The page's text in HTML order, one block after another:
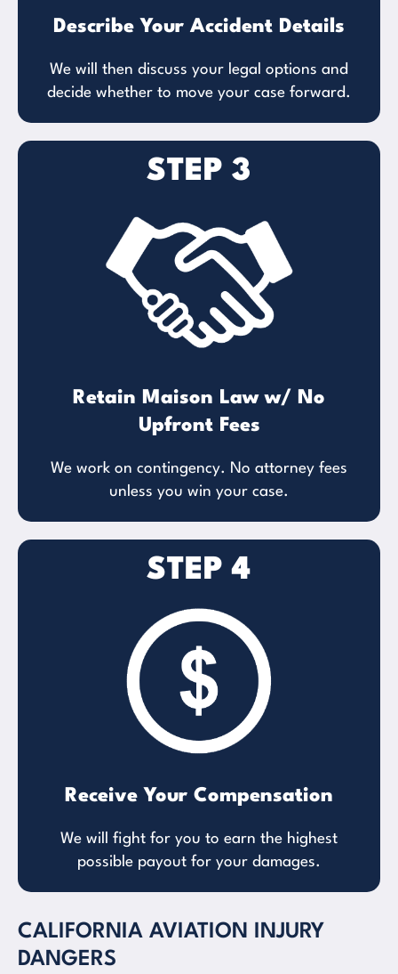
Describe Your Accident Details
We will then discuss your legal options and
decide whether to move your case forward.
STEP 3
Retain Maison Law w/ No
Upfront Fees
We work on contingency. No attorney fees
unless you win your case.
STEP 4
Receive Your Compensation
We will fight for you to earn the highest
possible payout for your damages.
CALIFORNIA AVIATION INJURY
DANGERS